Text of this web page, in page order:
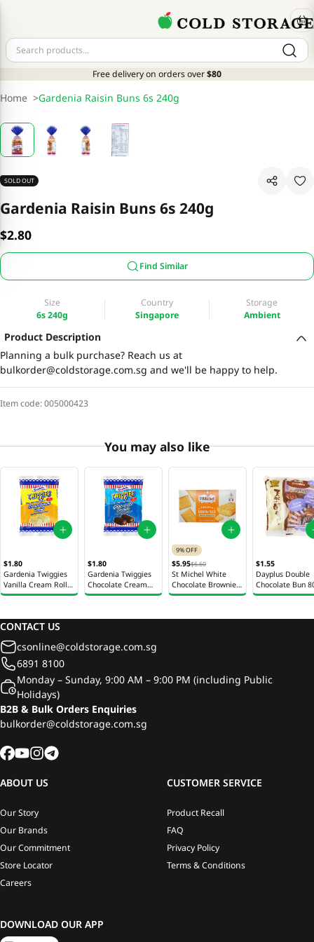
Free delivery on orders over$80
Home >Gardenia Raisin Buns 6s 240g
SOLD OUT
Gardenia Raisin Buns 6s 240g
$2.80
Find Similar
Size
6s 240g
Country
Singapore
Storage
Ambient
Product Description
Planning a bulk purchase? Reach us at
bulkorder@coldstorage.com.sg and we'll be happy to help.
Item code:005000423
You may also like
$1.80
Gardenia Twiggies
Vanilla Cream Roll
2s 76g
$1.80
Gardenia Twiggies
Chocolate Cream
Roll 2s 76g
9% OFF
$5.95$6.60
St Michel White
Chocolate Brownies
210g
$1.55
Dayplus Double
Chocolate Bun
CONTACT US
csonline@coldstorage.com.sg
6891 8100
Monday – Sunday, 9:00 AM – 9:00 PM (including Public
Holidays)
B2B & Bulk Orders Enquiries
bulkorder@coldstorage.com.sg
ABOUT US
Our Story
Our Brands
Our Commitment
Store Locator
Careers
CUSTOMER SERVICE
Product Recall
FAQ
Privacy Policy
Terms & Conditions
DOWNLOAD OUR APP